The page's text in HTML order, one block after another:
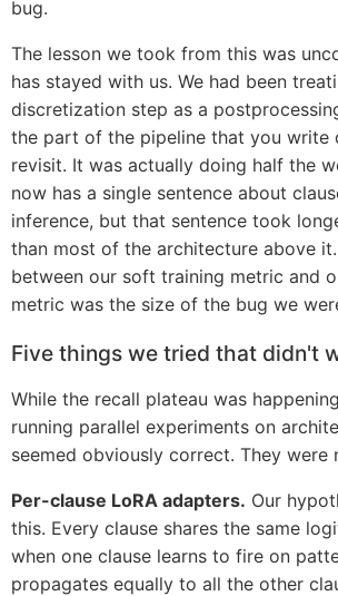
bug.
The lesson we took from this was
has stayed with us. We had been
discretization step as a
the part of the pipeline that you write
revisit. It was actually doing half the
now has a single sentence about
inference, but that sentence took
than most of the architecture above
between our soft training metric and
metric was the size of the bug we
Five things we tried that didn't
While the recall plateau was
running parallel experiments on
seemed obviously correct. They were
Per-clause LoRA adapters. Our
this. Every clause shares the same
when one clause learns to fire on
propagates equally to all the other